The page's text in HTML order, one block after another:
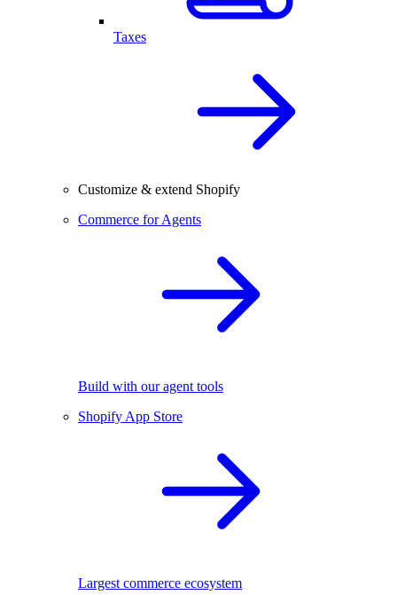
Taxes
Customize & extend Shopify
Commerce for Agents
Build with our agent tools
Shopify App Store
Largest commerce ecosystem